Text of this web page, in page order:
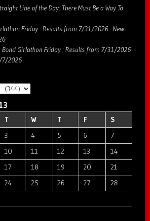
Line of the Day: There Must Be a Way To
Friday : Results from 7/31/2026 : New
Bond Girlathon Friday : Results from 7/31/2026
7/2026
T W T F
S
3 4 5 6
7
10 11 12 13
14
17 18 19 20
21
24 25 26 27
28